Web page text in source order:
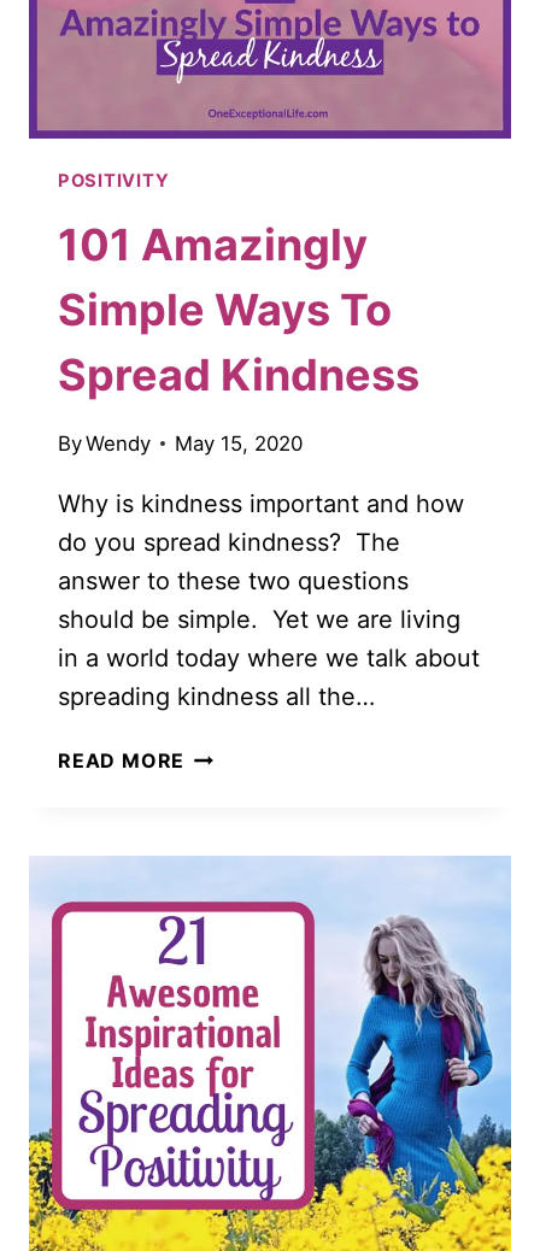
POSITIVITY
101 Amazingly
Simple Ways To
Spread Kindness
ByWendy May 15, 2020
Why is kindness important and how
do you spread kindness? The
answer to these two questions
should be simple. Yet we are living
in a world today where we talk about
spreading kindness all the…
READ MORE 101
SPREAD
KINDNESS